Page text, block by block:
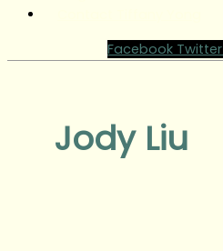
Facebook Twitter
Jody Liu